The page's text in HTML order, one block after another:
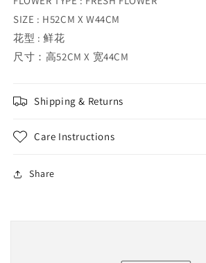
SIZE : H52CM X W44CM
花型 : 鲜花
尺寸：高52CM X 宽44CM
Shipping & Returns
Care Instructions
Share